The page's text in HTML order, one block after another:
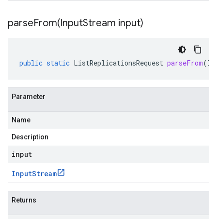
parseFrom(InputStream input)
public static ListReplicationsRequest parseFrom(
Parameter
Name
Description
input
InputStream
Returns